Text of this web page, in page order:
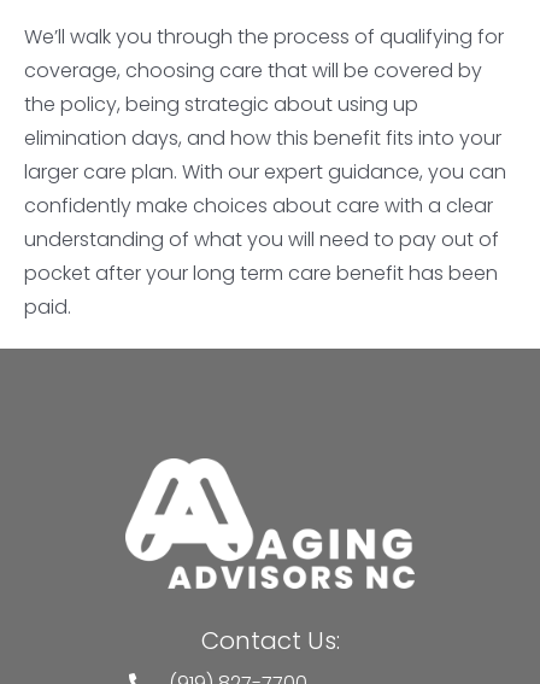
We’ll walk you through the process of qualifying for
coverage, choosing care that will be covered by
the policy, being strategic about using up
elimination days, and how this benefit fits into your
larger care plan. With our expert guidance, you can
confidently make choices about care with a clear
understanding of what you will need to pay out of
pocket after your long term care benefit has been
paid.
Contact Us: